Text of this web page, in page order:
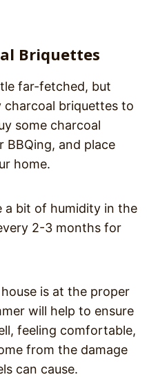
Briquettes
far-fetched, but
charcoal briquettes to
some charcoal
and place
home.
a bit of humidity in the
2-3 months for
is at the proper
will help to ensure
feeling comfortable,
from the damage
can cause.